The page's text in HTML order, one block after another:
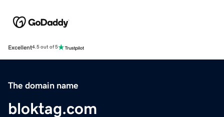
Excellent4.5 out of 5
The domain name
bloktag.com